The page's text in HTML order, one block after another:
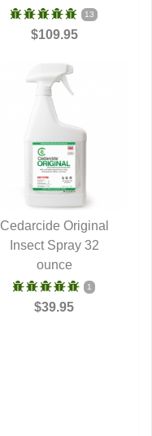
13
$109.95
QUICK VIEW
Cedarcide Original
Insect Spray 32
ounce
1
$39.95